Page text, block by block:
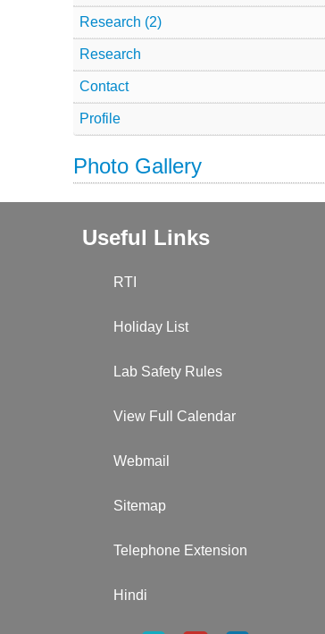
Research (2)
Research
Contact
Profile
Photo Gallery
Useful Links
RTI
Holiday List
Lab Safety Rules
View Full Calendar
Webmail
Sitemap
Telephone Extension
Hindi